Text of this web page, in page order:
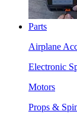
Parts
Airplane
Electronic
Motors
Props &